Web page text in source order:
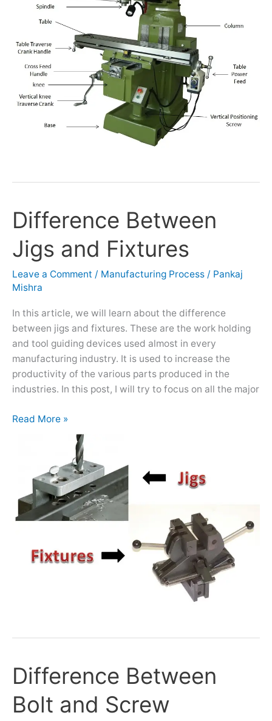
Difference Between
Jigs and Fixtures
Leave a Comment / Manufacturing Process / Pankaj
Mishra
In this article, we will learn about the difference
between jigs and fixtures. These are the work holding
and tool guiding devices used almost in every
manufacturing industry. It is used to increase the
productivity of the various parts produced in the
industries. In this post, I will try to focus on all the major
Difference
Between
Jigs
and
Fixtures
Read More »
Difference Between
Bolt and Screw
Difference
Between
Bolt
and